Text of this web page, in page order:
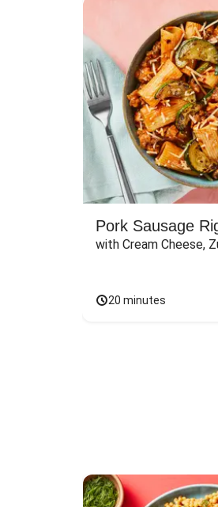
Pork Sausage
with Cream Cheese,
20 minutes